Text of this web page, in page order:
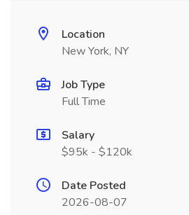
Location
New York, NY
Job Type
Full Time
Salary
$95k - $120k
Date Posted
2026-08-07